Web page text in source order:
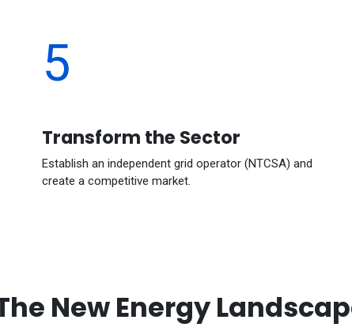
5
Transform the Sector
Establish an independent grid operator (NTCSA) and
create a competitive market.
New Energy